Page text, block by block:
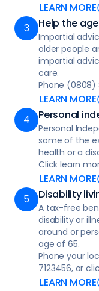
• Specialist
for
or
palliative
comfort and
• Complex
support at
health
personal
• Mental
young people
• Learning
assistance for
everyday
community
• Health and
monitor
wellbeing,
LEARN MORE
Help the
Impartial
older people
impartial
care.
Phone (0808)
LEARN MORE
Personal
Personal
some of the
health or a
Click learn
LEARN MORE
Disability
A tax-free
disability or
around or
age of 65.
Phone your
7123456, or
LEARN MORE